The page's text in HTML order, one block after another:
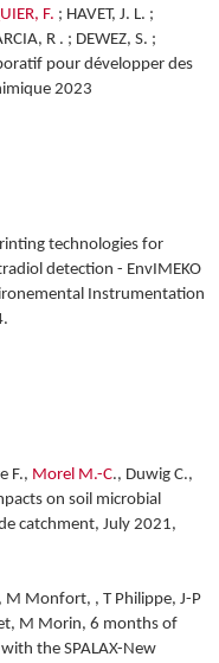
F. ; HAVET, J. L. ;
R . ; DEWEZ, S. ;
pour développer des
2023
technologies for
detection - EnvIMEKO
Instrumentation
F., Morel M.-C., Duwig C.,
on soil microbial
catchment, July 2021,
M Monfort, , T Philippe, J-P
M Morin, 6 months of
the SPALAX-New